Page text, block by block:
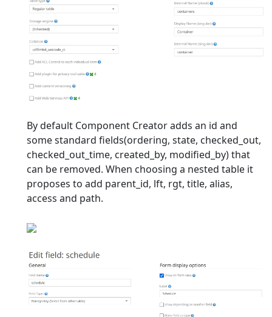
By default Component Creator adds an id and
some standard fields(ordering, state, checked_out,
checked_out_time, created_by, modified_by) that
can be removed. When choosing a nested table it
proposes to add parent_id, lft, rgt, title, alias,
access and path.